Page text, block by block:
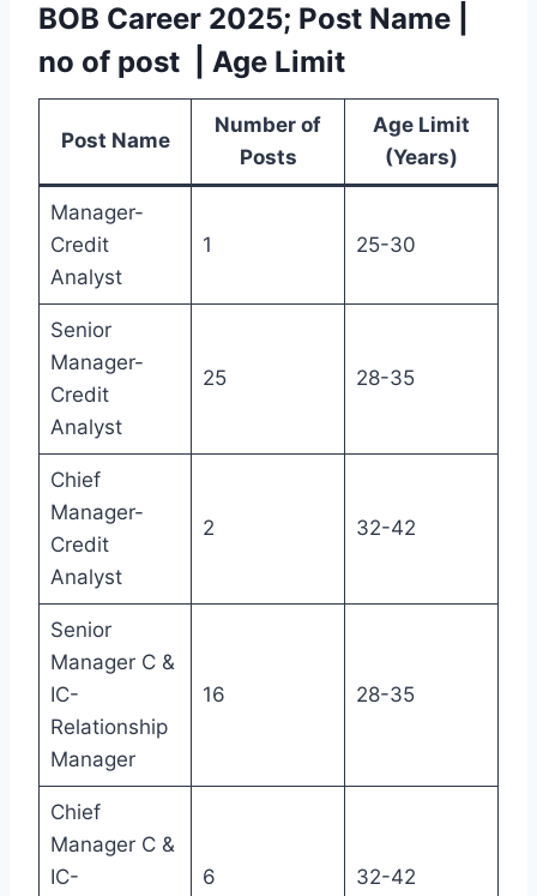
BOB Career 2025; Post Name
no of post
| Age Limit
Post Name
Number of
Posts
Age Limit
(Years)
Manager-
Credit
Analyst
1 25-30
Senior
Manager-
Credit
Analyst
25 28-35
Chief
Manager-
Credit
Analyst
2 32-42
Senior
Manager C &
IC-
Relationship
Manager
16 28-35
Chief
Manager C &
IC-
6 32-42